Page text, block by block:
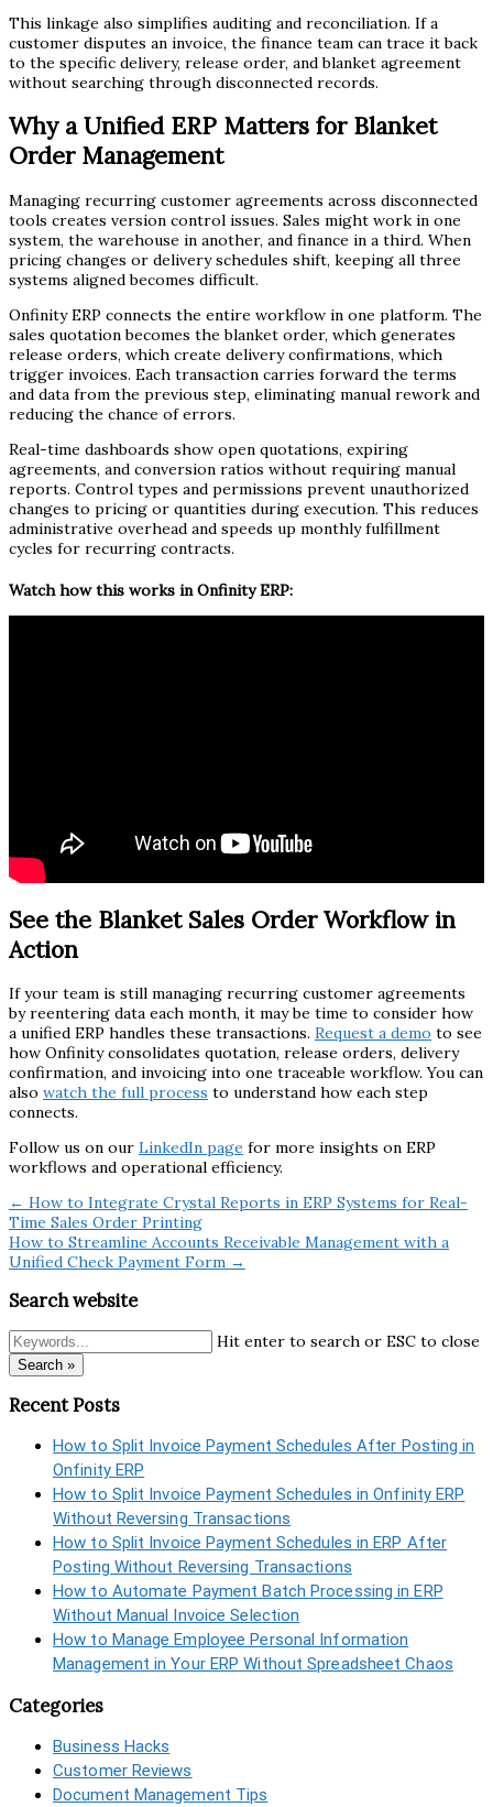
This linkage also simplifies auditing and reconciliation. If a
customer disputes an invoice, the finance team can trace it back
to the specific delivery, release order, and blanket agreement
without searching through disconnected records.
Why a Unified ERP Matters for Blanket
Order Management
Managing recurring customer agreements across disconnected
tools creates version control issues. Sales might work in one
system, the warehouse in another, and finance in a third. When
pricing changes or delivery schedules shift, keeping all three
systems aligned becomes difficult.
Onfinity ERP connects the entire workflow in one platform. The
sales quotation becomes the blanket order, which generates
release orders, which create delivery confirmations, which
trigger invoices. Each transaction carries forward the terms
and data from the previous step, eliminating manual rework and
reducing the chance of errors.
Real-time dashboards show open quotations, expiring
agreements, and conversion ratios without requiring manual
reports. Control types and permissions prevent unauthorized
changes to pricing or quantities during execution. This reduces
administrative overhead and speeds up monthly fulfillment
cycles for recurring contracts.
Watch how this works in Onfinity ERP:
See the Blanket Sales Order Workflow in
Action
If your team is still managing recurring customer agreements
by reentering data each month, it may be time to consider how
a unified ERP handles these transactions. Request a demo to see
how Onfinity consolidates quotation, release orders, delivery
confirmation, and invoicing into one traceable workflow. You can
also watch the full process to understand how each step
connects.
Follow us on our LinkedIn page for more insights on ERP
workflows and operational efficiency.
← How to Integrate Crystal Reports in ERP Systems for Real-
Time Sales Order Printing
How to Streamline Accounts Receivable Management with a
Unified Check Payment Form →
Search website
Hit enter to search or ESC to close
Search »
Recent Posts
How to Split Invoice Payment Schedules After Posting in
Onfinity ERP
How to Split Invoice Payment Schedules in Onfinity ERP
Without Reversing Transactions
How to Split Invoice Payment Schedules in ERP After
Posting Without Reversing Transactions
How to Automate Payment Batch Processing in ERP
Without Manual Invoice Selection
How to Manage Employee Personal Information
Management in Your ERP Without Spreadsheet Chaos
Categories
Business Hacks
Customer Reviews
Document Management Tips